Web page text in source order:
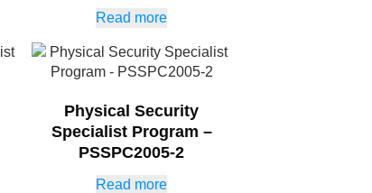
Read more
Physical Security
Specialist Program –
PSSPC2005-2
Read more